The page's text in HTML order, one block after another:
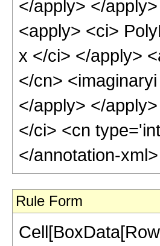
</apply> </
<apply> <ci>
x </ci> </apply>
</cn>
</apply> </
</ci> <cn
</annotation-
Rule Form